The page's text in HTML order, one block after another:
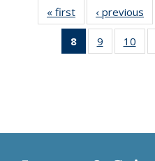
« first
Thumbnail
list:
Publications
‹ previous
8
of 11
Thumbnail
9
of 11
10